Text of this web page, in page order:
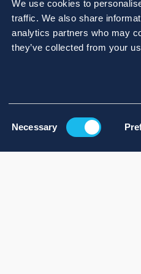
We use cookies to
traffic. We also share
analytics partners who may
they’ve collected from your
Necessary